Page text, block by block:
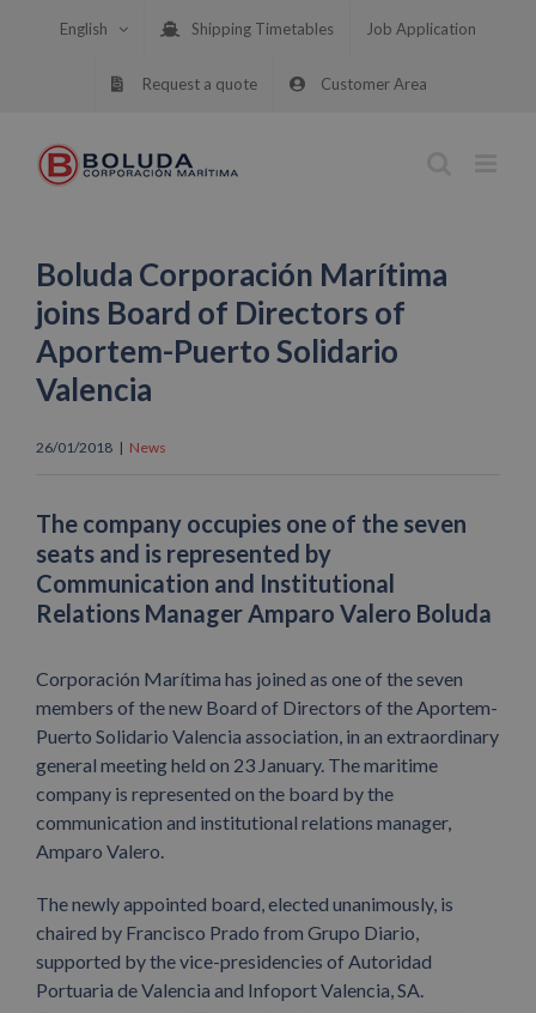
English Shipping Timetables Job Application
Request a quote Customer Area
Boluda Corporación Marítima
joins Board of Directors of
Aportem-Puerto Solidario
Valencia
26/01/2018 | News
The company occupies one of the seven
seats and is represented by
Communication and Institutional
Relations Manager Amparo Valero Boluda
Corporación Marítima has joined as one of the seven
members of the new Board of Directors of the Aportem-
Puerto Solidario Valencia association, in an extraordinary
general meeting held on 23 January. The maritime
company is represented on the board by the
communication and institutional relations manager,
Amparo Valero.
The newly appointed board, elected unanimously, is
chaired by Francisco Prado from Grupo Diario,
supported by the vice-presidencies of Autoridad
Portuaria de Valencia and Infoport Valencia, SA.